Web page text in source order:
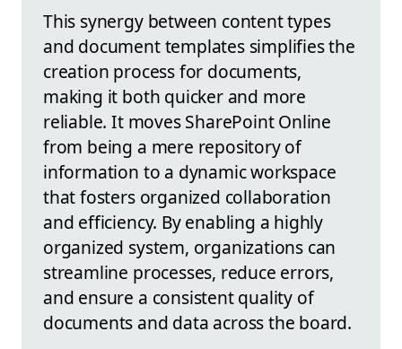
This synergy between content types
and document templates simplifies the
creation process for documents,
making it both quicker and more
reliable. It moves SharePoint Online
from being a mere repository of
information to a dynamic workspace
that fosters organized collaboration
and efficiency. By enabling a highly
organized system, organizations can
streamline processes, reduce errors,
and ensure a consistent quality of
documents and data across the board.